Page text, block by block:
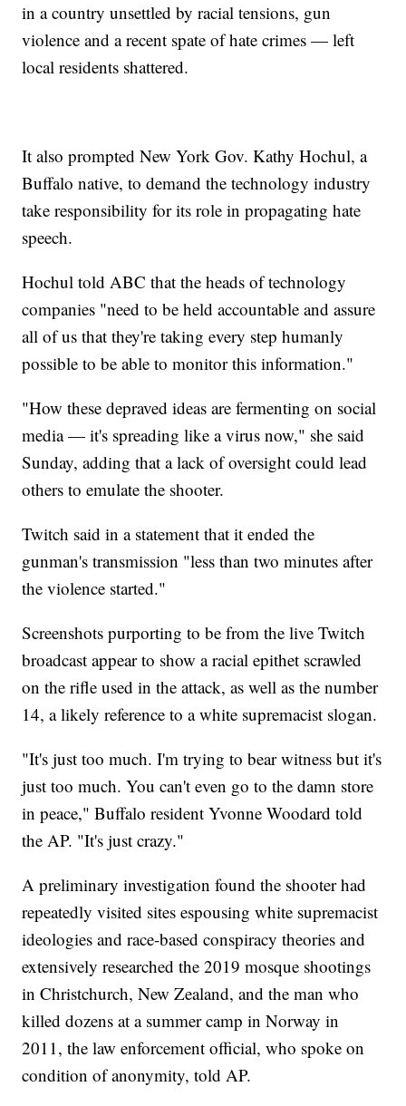
in a country unsettled by racial tensions, gun
violence and a recent spate of hate crimes — left
local residents shattered.
It also prompted New York Gov. Kathy Hochul, a
Buffalo native, to demand the technology industry
take responsibility for its role in propagating hate
speech.
Hochul told ABC that the heads of technology
companies "need to be held accountable and assure
all of us that they're taking every step humanly
possible to be able to monitor this information."
"How these depraved ideas are fermenting on social
media — it's spreading like a virus now," she said
Sunday, adding that a lack of oversight could lead
others to emulate the shooter.
Twitch said in a statement that it ended the
gunman's transmission "less than two minutes after
the violence started."
Screenshots purporting to be from the live Twitch
broadcast appear to show a racial epithet scrawled
on the rifle used in the attack, as well as the number
14, a likely reference to a white supremacist slogan.
"It's just too much. I'm trying to bear witness but it's
just too much. You can't even go to the damn store
in peace," Buffalo resident Yvonne Woodard told
the AP. "It's just crazy."
A preliminary investigation found the shooter had
repeatedly visited sites espousing white supremacist
ideologies and race-based conspiracy theories and
extensively researched the 2019 mosque shootings
in Christchurch, New Zealand, and the man who
killed dozens at a summer camp in Norway in
2011, the law enforcement official, who spoke on
condition of anonymity, told AP.